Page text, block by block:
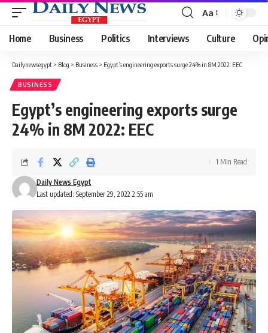
Font
Resizer
Aa
Home Business Politics Interviews Culture
Dailynewsegypt > Blog > Business > Egypt’s engineering exports surge 24% in 8M 2022: EEC
BUSINESS
Egypt’s engineering exports surge
24% in 8M 2022: EEC
Last updated: September 29, 2022 2:55 am
Daily News Egypt
1 Min Read